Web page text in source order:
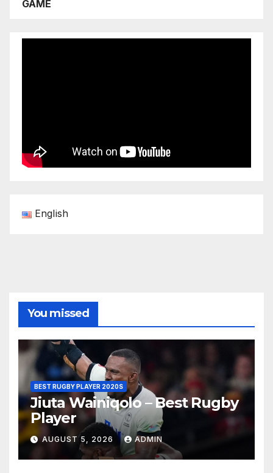
GAME
English
You missed
BEST RUGBY PLAYER 2020S
Jiuta Wainiqolo – Best Rugby
Player
AUGUST 5, 2026 ADMIN